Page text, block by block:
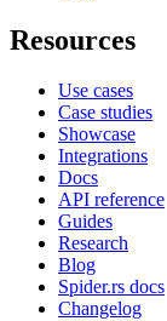
Resources
Use cases
Case studies
Showcase
Integrations
Docs
API reference
Guides
Research
Blog
Spider.rs docs
Changelog